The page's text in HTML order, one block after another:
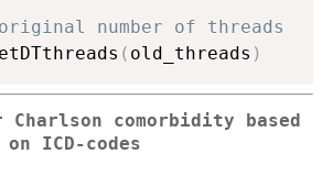
number of threads
( old_threads )
Charlson comorbidity based
on ICD-codes